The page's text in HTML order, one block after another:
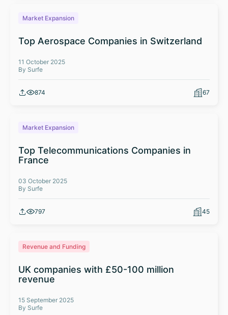
Market Expansion
Top Aerospace Companies in Switzerland
11 October 2025
By Surfe
874 67
Market Expansion
Top Telecommunications Companies in
France
03 October 2025
By Surfe
797 45
Revenue and Funding
UK companies with £50-100 million
revenue
15 September 2025
By Surfe